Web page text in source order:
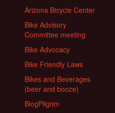
Arizona Bicycle Center
Bike Advisory
Committee meeting
Bike Advocacy
Bike Friendly Laws
Bikes and Beverages
(beer and booze)
BlogPilgrim